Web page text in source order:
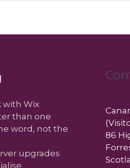
with Wix
than one
word, not the
upgrades
86